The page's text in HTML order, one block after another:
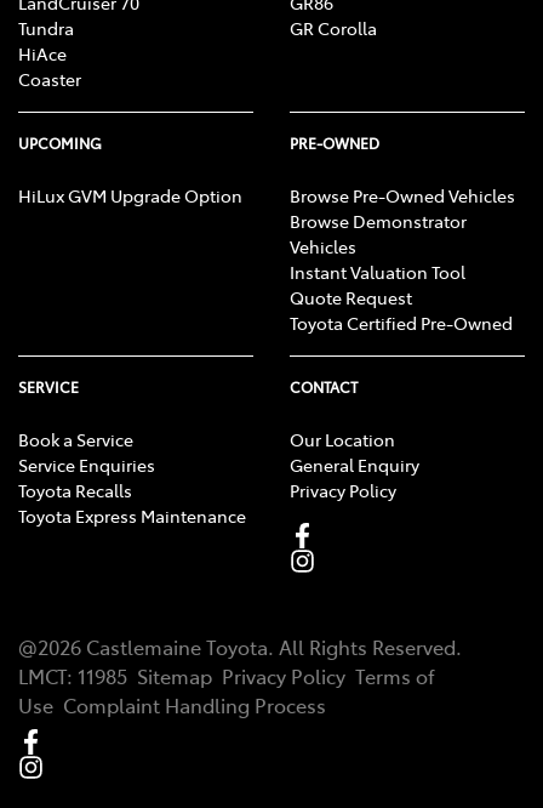
Tundra
HiAce
Coaster
GR Corolla
UPCOMING
HiLux GVM Upgrade Option
PRE-OWNED
Browse Pre-Owned Vehicles
Browse Demonstrator
Vehicles
Instant Valuation Tool
Quote Request
Toyota Certified Pre-Owned
SERVICE
Book a Service
Service Enquiries
Toyota Recalls
Toyota Express Maintenance
CONTACT
Our Location
General Enquiry
Privacy Policy
@2026 Castlemaine Toyota. All Rights Reserved.
LMCT: 11985 Sitemap Privacy Policy Terms of
Use Complaint Handling Process